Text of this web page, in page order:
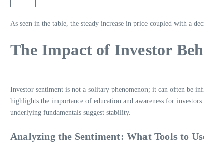
As seen in the table, the steady increase in price coupled with a
The Impact of Investor
Investor sentiment is not a solitary phenomenon; it can often be
highlights the importance of education and awareness for
underlying fundamentals suggest stability.
Analyzing the Sentiment: What Tools to